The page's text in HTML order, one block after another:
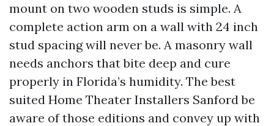
mount on two wooden studs is simple. A
complete action arm on a wall with 24 inch
stud spacing will never be. A masonry wall
needs anchors that bite deep and cure
properly in Florida’s humidity. The best
suited Home Theater Installers Sanford be
aware of those editions and convey up with